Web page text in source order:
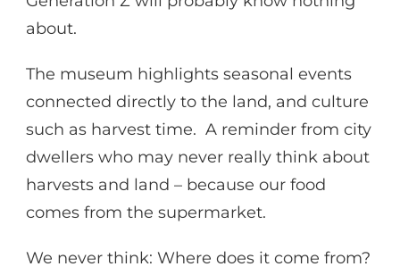
about.
The museum highlights seasonal events
connected directly to the land, and culture
such as harvest time. A reminder from city
dwellers who may never really think about
harvests and land – because our food
comes from the supermarket.
We never think: Where does it come from?